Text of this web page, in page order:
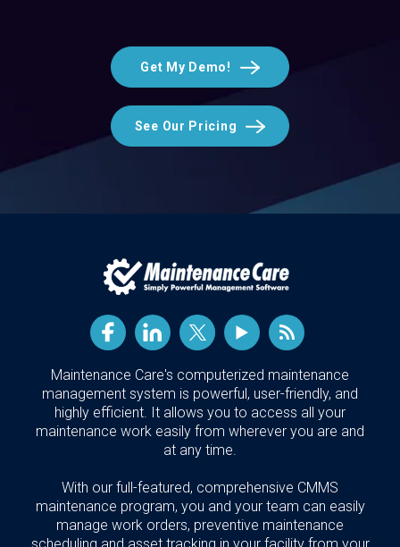
Get My Demo!
See Our Pricing
Maintenance Care's computerized maintenance
management system is powerful, user-friendly, and
highly efficient. It allows you to access all your
maintenance work easily from wherever you are and
at any time.
With our full-featured, comprehensive CMMS
maintenance program, you and your team can easily
manage work orders, preventive maintenance